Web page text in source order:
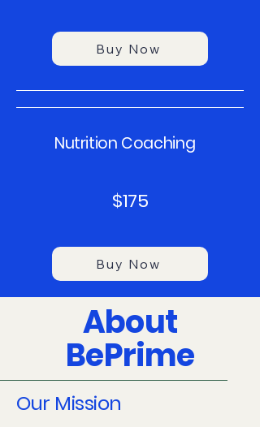
Buy Now
Nutrition Coaching
$175
Buy Now
About
BePrime
Our Mission